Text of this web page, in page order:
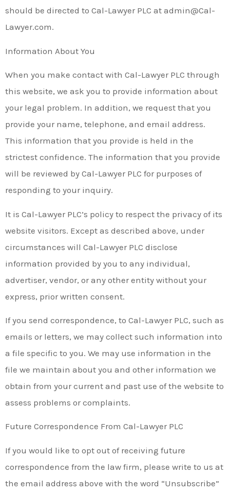
should be directed to Cal-Lawyer PLC at admin@Cal-
Lawyer.com.
Information About You
When you make contact with Cal-Lawyer PLC through
this website, we ask you to provide information about
your legal problem. In addition, we request that you
provide your name, telephone, and email address.
This information that you provide is held in the
strictest confidence. The information that you provide
will be reviewed by Cal-Lawyer PLC for purposes of
responding to your inquiry.
It is Cal-Lawyer PLC’s policy to respect the privacy of its
website visitors. Except as described above, under
circumstances will Cal-Lawyer PLC disclose
information provided by you to any individual,
advertiser, vendor, or any other entity without your
express, prior written consent.
If you send correspondence, to Cal-Lawyer PLC, such as
emails or letters, we may collect such information into
a file specific to you. We may use information in the
file we maintain about you and other information we
obtain from your current and past use of the website to
assess problems or complaints.
Future Correspondence From Cal-Lawyer PLC
If you would like to opt out of receiving future
correspondence from the law firm, please write to us at
the email address above with the word “Unsubscribe”